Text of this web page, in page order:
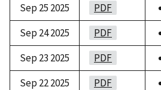
Sep 25 2025
PDF
Sep 24 2025
PDF
Sep 23 2025
PDF
Sep 22 2025
PDF